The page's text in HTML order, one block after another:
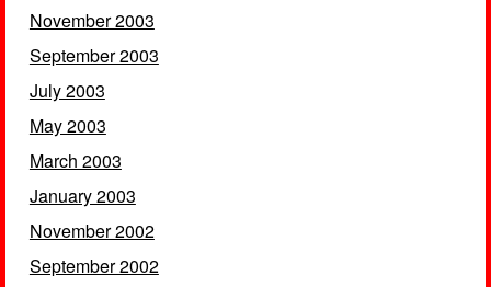
November 2003
September 2003
July 2003
May 2003
March 2003
January 2003
November 2002
September 2002